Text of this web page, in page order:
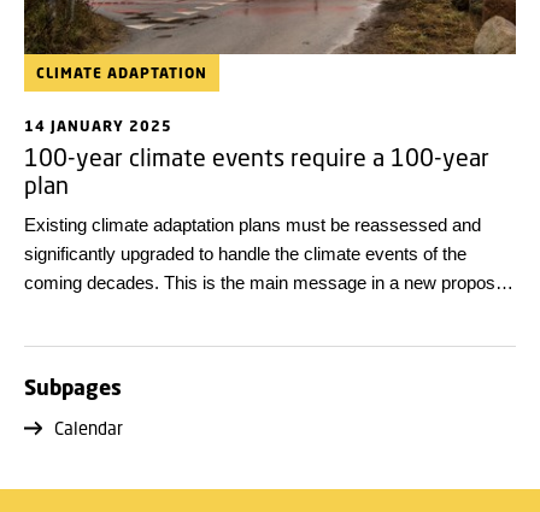
CLIMATE ADAPTATION
14 JANUARY 2025
100-year climate events require a 100-year
plan
Existing climate adaptation plans must be reassessed and
significantly upgraded to handle the climate events of the
coming decades. This is the main message in a new proposal
Subpages
Calendar